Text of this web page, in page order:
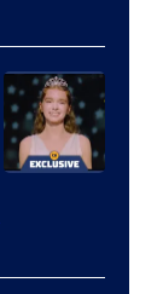
via
Ollie
Upton/HBO